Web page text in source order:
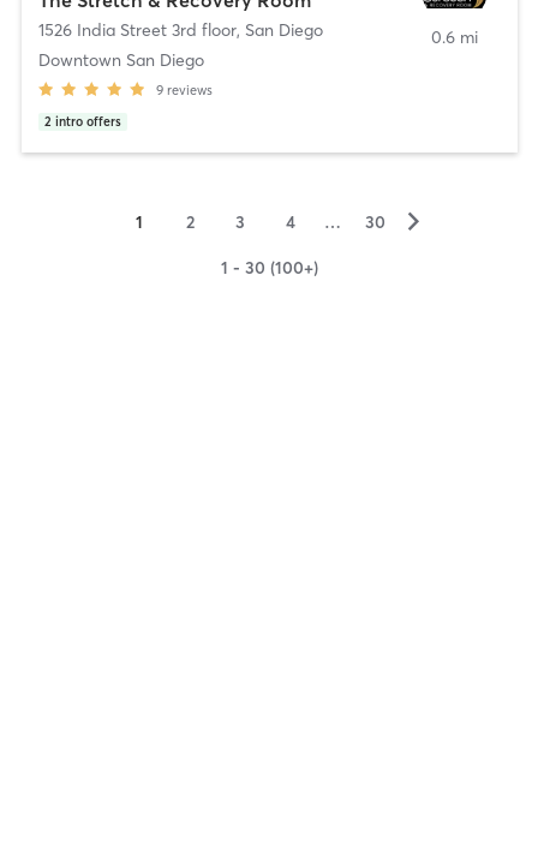
1526 India Street 3rd floor, San Diego
Downtown San Diego
9 reviews
2 intro offers
0.6 mi
1 2 3 4 … 30 ▻
1 - 30 (100+)